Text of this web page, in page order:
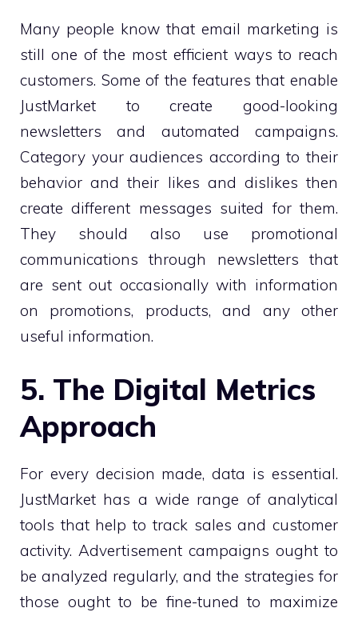
Many people know that email marketing is
still one of the most efficient ways to reach
customers. Some of the features that enable
JustMarket to create good-looking
newsletters and automated campaigns.
Category your audiences according to their
behavior and their likes and dislikes then
create different messages suited for them.
They should also use promotional
communications through newsletters that
are sent out occasionally with information
on promotions, products, and any other
useful information.
5. The Digital Metrics
Approach
For every decision made, data is essential.
JustMarket has a wide range of analytical
tools that help to track sales and customer
activity. Advertisement campaigns ought to
be analyzed regularly, and the strategies for
those ought to be fine-tuned to maximize